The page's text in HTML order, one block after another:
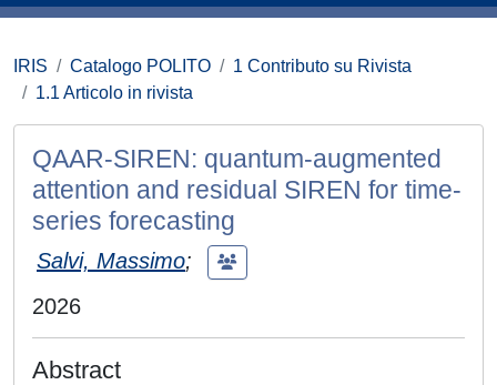
IRIS Catalogo POLITO
1 Contributo su Rivista
1.1 Articolo in rivista
QAAR-SIREN: quantum-augmented
attention and residual SIREN for time-
series forecasting
Salvi, Massimo;
2026
Abstract